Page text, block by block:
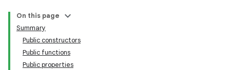
On this page
Summary
Public constructors
Public functions
Public properties